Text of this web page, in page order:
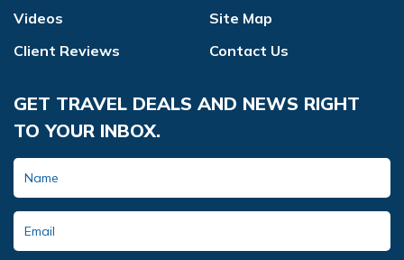
Videos
Client Reviews
Site Map
Contact Us
GET TRAVEL DEALS AND NEWS RIGHT
TO YOUR INBOX.